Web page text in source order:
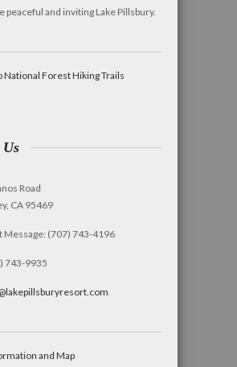
peaceful and inviting Lake Pillsbury.
Forest Hiking Trails
Road
CA 95469
Message: (707) 743-4196
743-9935
and Map